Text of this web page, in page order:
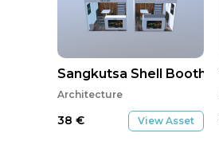
Sangkutsa Shell Booth 2
Architecture
38 € View Asset